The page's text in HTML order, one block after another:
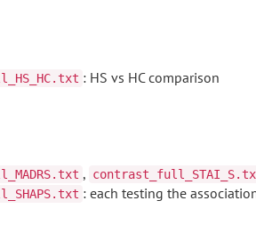
: HS vs HC comparison
,
: each testing the